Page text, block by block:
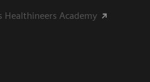
Healthineers Academy